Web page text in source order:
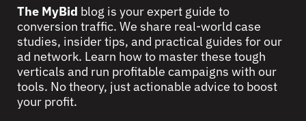
The MyBid blog is your expert guide to
conversion traffic. We share real-world case
studies, insider tips, and practical guides for our
ad network. Learn how to master these tough
verticals and run profitable campaigns with our
tools. No theory, just actionable advice to boost
your profit.